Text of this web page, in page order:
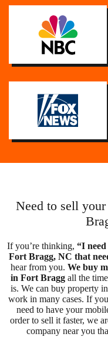
Need to sell
If you’re thinking, “I
Fort Bragg, NC that
hear from you.We buy
in Fort Bragg all the
is. We can buy property
work in many cases. If
need to have your
order to sell it faster, we
company near you